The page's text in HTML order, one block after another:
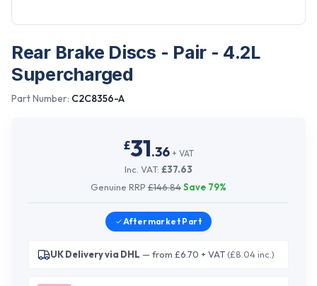
Rear Brake Discs - Pair - 4.2L
Supercharged
Part Number: C2C8356-A
£31.36+ VAT
Inc. VAT: £37.63
Genuine RRP £146.84Save 79%
AftermarketPart
UK Delivery via DHL — from £6.70 + VAT(£8.04 inc.)